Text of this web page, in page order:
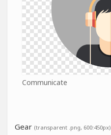
Communicate
Gear (transparent .png, 600:450px)